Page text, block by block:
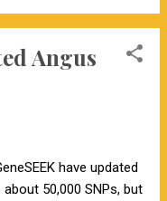
samples, either
use. The next step
animals in your
to be your herd
or slowly
know they are here
Angus
have updated
50,000 SNPs, but